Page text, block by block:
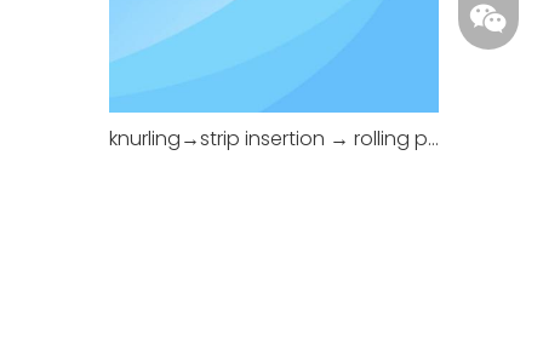
knurling→strip insertion → rolling pressing.